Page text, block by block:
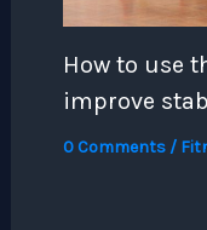
How to use
improve
0 Comments /